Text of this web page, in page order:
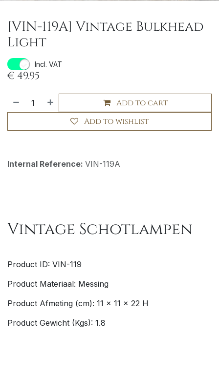
[VIN-119A] Vintage Bulkhead
Light
Incl. VAT
€ 49.95
Add to cart
Add to wishlist
Internal Reference: VIN-119A
Vintage Schotlampen
Product ID: VIN-119
Product Materiaal: Messing
Product Afmeting (cm): 11 x 11 x 22 H
Product Gewicht (Kgs): 1.8